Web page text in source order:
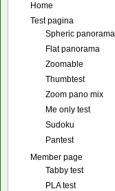
Home
Test pagina
Spheric panorama
Flat panorama
Zoomable
Thumbtest
Zoom pano mix
Me only test
Sudoku
Pantest
Member page
Tabby test
PLA test